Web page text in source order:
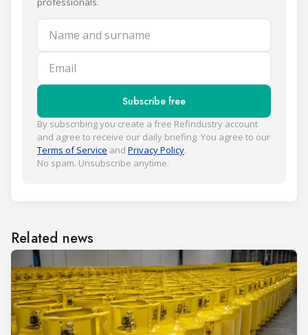
Name and surname
Email
Subscribe free
By subscribing you create a free Refindustry account
and agree to receive our daily briefing. You agree to our
Terms of Service and Privacy Policy.
No spam. Unsubscribe anytime.
Related news